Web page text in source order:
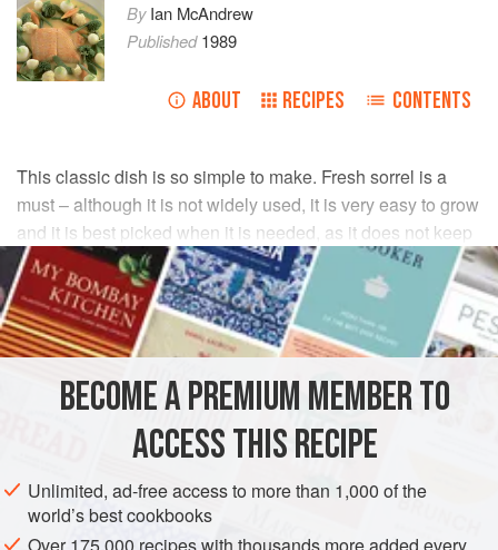
ByIan McAndrew
Published1989
ABOUT RECIPES CONTENTS
This classic dish is so simple to make. Fresh sorrel is a
must – although it is not widely used, it is very easy to grow
and it is best picked when it is needed, as it does not keep
well once picked.
INGREDIENTS
g /4
PESCATARIAN GLUTEN-FREE
METHOD
BECOME A PREMIUM MEMBER TO
ACCESS THIS RECIPE
Unlimited, ad-free access to more than 1,000 of the
world’s best cookbooks